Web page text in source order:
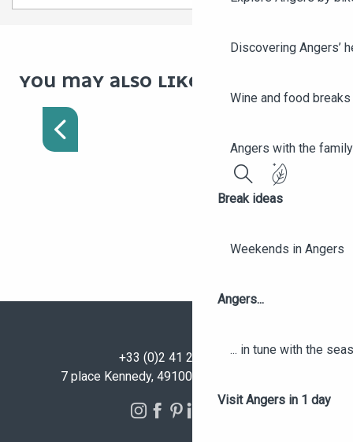
Discovering Angers’
Wine and food
Angers with the family
Break ideas
Weekends in Angers
Angers...
... in tune with the
Visit Angers in 1 day
Search
YOU MAY ALSO LIKE
DISCOVER ANGERS BY
BIKE IN 1 DAY
+33 (0)2 41 23 50 00
7 place Kennedy, 49100 Angers - FRANCE